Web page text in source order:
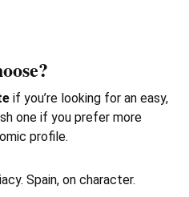
if you’re looking for an easy,
one if you prefer more
profile.
Spain, on character.